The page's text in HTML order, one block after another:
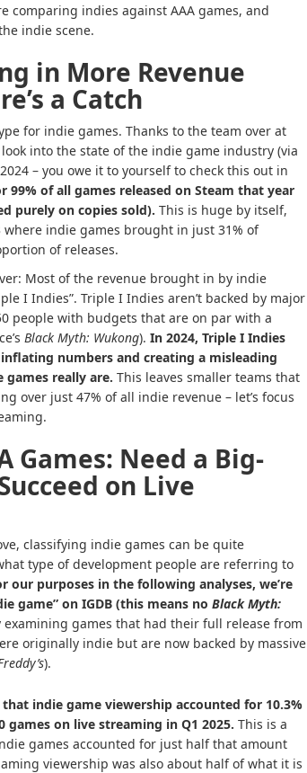
comparing indies against AAA games, and
indie scene.
in More Revenue
a Catch
for indie games. Thanks to the team over at
into the state of the indie game industry (via
– you owe it to yourself to check this out in
99% of all games released on Steam that year
purely on copies sold). This is huge by itself,
where indie games brought in just 31% of
of releases.
Most of the revenue brought in by indie
I Indies”. Triple I Indies aren’t backed by major
people with budgets that are on par with a
Black Myth: Wukong). In 2024, Triple I Indies
numbers and creating a misleading
really are. This leaves smaller teams that
over just 47% of all indie revenue – let’s focus
Games: Need a Big-
on Live
classifying indie games can be quite
type of development people are referring to
our purposes in the following analyses, we’re
game” on IGDB (this means no Black Myth:
examining games that had their full release from
originally indie but are now backed by massive
).
indie game viewership accounted for 10.3%
on live streaming in Q1 2025. This is a
games accounted for just half that amount
viewership was also about half of what it is